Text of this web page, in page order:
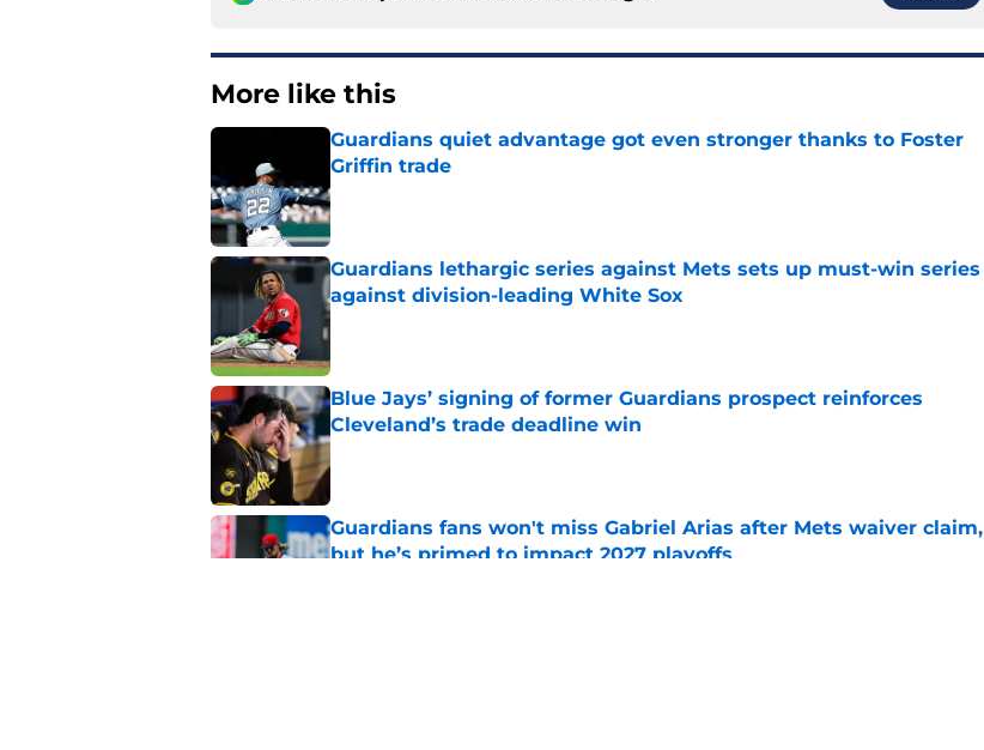
More like this
Guardians quiet advantage got even stronger thanks to Foster
Griffin trade
Published by on Invalid Date
Guardians lethargic series against Mets sets up must-win series
against division-leading White Sox
Published by on Invalid Date
Blue Jays’ signing of former Guardians prospect reinforces
Cleveland’s trade deadline win
Published by on Invalid Date
Guardians fans won't miss Gabriel Arias after Mets waiver claim,
but he’s primed to impact 2027 playoffs